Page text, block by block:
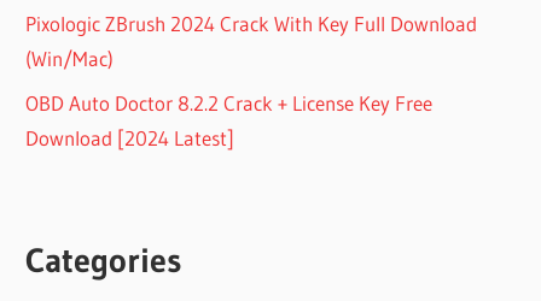
Pixologic ZBrush 2024 Crack With Key Full Download
(Win/Mac)
OBD Auto Doctor 8.2.2 Crack + License Key Free
Download [2024 Latest]
Categories